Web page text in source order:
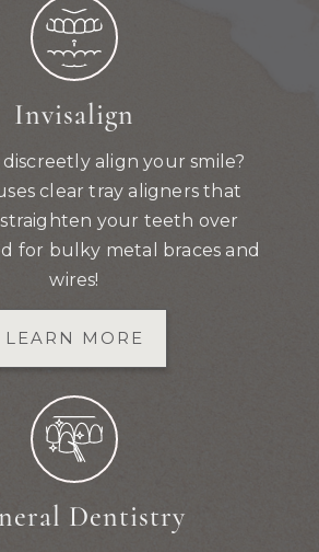
Invisalign
align your smile?
clear tray aligners that
your teeth over
for bulky metal braces and
wires!
LEARN MORE
Dentistry